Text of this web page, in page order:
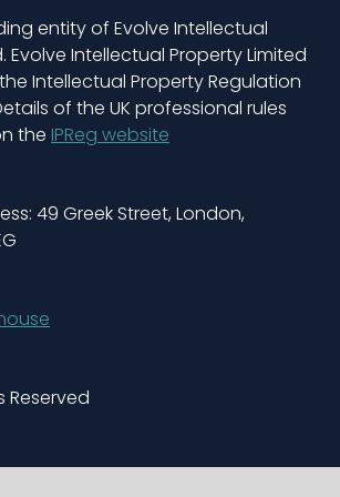
entity of Evolve Intellectual
Evolve Intellectual Property Limited
Intellectual Property Regulation
of the UK professional rules
the IPReg website
49 Greek Street, London,
Reserved